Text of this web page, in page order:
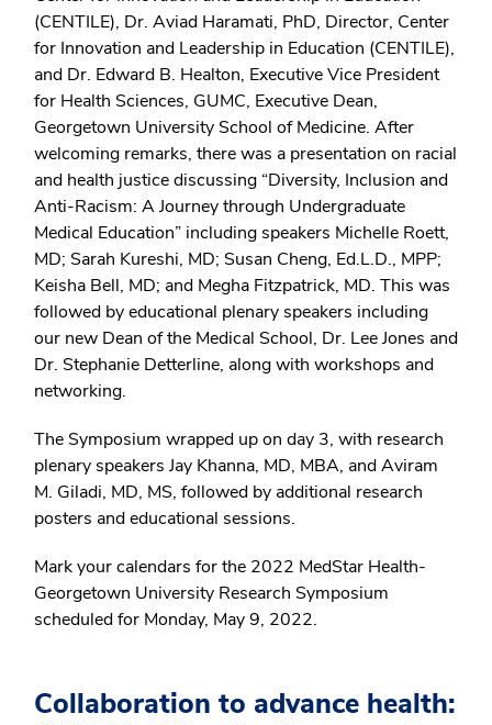
(CENTILE), Dr. Aviad Haramati, PhD, Director, Center
for Innovation and Leadership in Education (CENTILE),
and Dr. Edward B. Healton, Executive Vice President
for Health Sciences, GUMC, Executive Dean,
Georgetown University School of Medicine. After
welcoming remarks, there was a presentation on racial
and health justice discussing “Diversity, Inclusion and
Anti-Racism: A Journey through Undergraduate
Medical Education” including speakers Michelle Roett,
MD; Sarah Kureshi, MD; Susan Cheng, Ed.L.D., MPP;
Keisha Bell, MD; and Megha Fitzpatrick, MD. This was
followed by educational plenary speakers including
our new Dean of the Medical School, Dr. Lee Jones and
Dr. Stephanie Detterline, along with workshops and
networking.
The Symposium wrapped up on day 3, with research
plenary speakers Jay Khanna, MD, MBA, and Aviram
M. Giladi, MD, MS, followed by additional research
posters and educational sessions.
Mark your calendars for the 2022 MedStar Health-
Georgetown University Research Symposium
scheduled for Monday, May 9, 2022.
Collaboration to advance health: